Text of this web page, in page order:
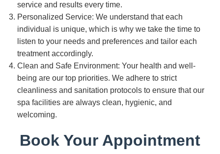
service and results every time.
Personalized Service: We understand that each
individual is unique, which is why we take the time to
listen to your needs and preferences and tailor each
treatment accordingly.
Clean and Safe Environment: Your health and well-
being are our top priorities. We adhere to strict
cleanliness and sanitation protocols to ensure that our
spa facilities are always clean, hygienic, and
welcoming.
Book Your Appointment